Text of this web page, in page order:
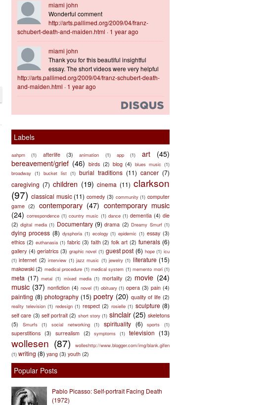
miami john
Wonderful comment
http://arts.pallimed.org/2009/04/franz-
schubert-death-and-maiden.html · 1 year ago
miami john
Thank you for this beautiful insightful
essay. The short videos were very helpful
http://arts.pallimed.org/2009/04/franz-schubert-death-
and-maiden.html · 1 year ago
Labels
aahpm (1) afterlife (3) animation (1) app (1) art
(45)
bereavement/grief (46) birds (2) blog (4) blues music (1)
broadway (1) bucket list (1) burial traditions (11) cancer (7)
caregiving (7) children (19) cinema (11) clarkson
(97) classical music (11) comedy (3) community (1) computer
game (2) contemporary (47) contemporary music
(24) correspondence (1) country music (1) dance (1) dementia (4) die
(2) digital media (1) Documentary (9) drama (2) Dreamy Smurf (1)
dying process (8) dysphoria (1) ecology (1) epidemic (1) essay (3)
ethics (2) euthanasia (1) fabric (3) faith (2) folk art (2) funerals (6)
gallery (4) geriatrics (3) graphic novel (1) guest post (6) hope (1) icu
(1) internet (2) interview (1) jazz music (1) jewelry (1) literature (15)
makowski (2) medical procedure (1) medical system (1) memento mori (1)
meta (17) metal (1) mixed media (1) mortality (2) movie (24)
music (37) nonfiction (4) novel (1) obituary (1) opera (3) pain (4)
painting (8) photography (15) poetry (20) quality of life (2)
reality television (1) redesign (1) respect (2) rosielle (1) sculpture (8)
self care (3) self portrait (2) short story (1) sinclair (25) skeletons
(5)
Smurfs (1) social networking (1) spirituality (6) sports (1)
superstitions (3) surrealism (2) symptoms (1) television (13)
wollesen (87)
wolleshttp://www.blogger.com/img/blank.gifen
(1) writing (8) yang (3) youth (2)
Popular Posts
Pablo Picasso: Self-portrait Facing Death
(1972)